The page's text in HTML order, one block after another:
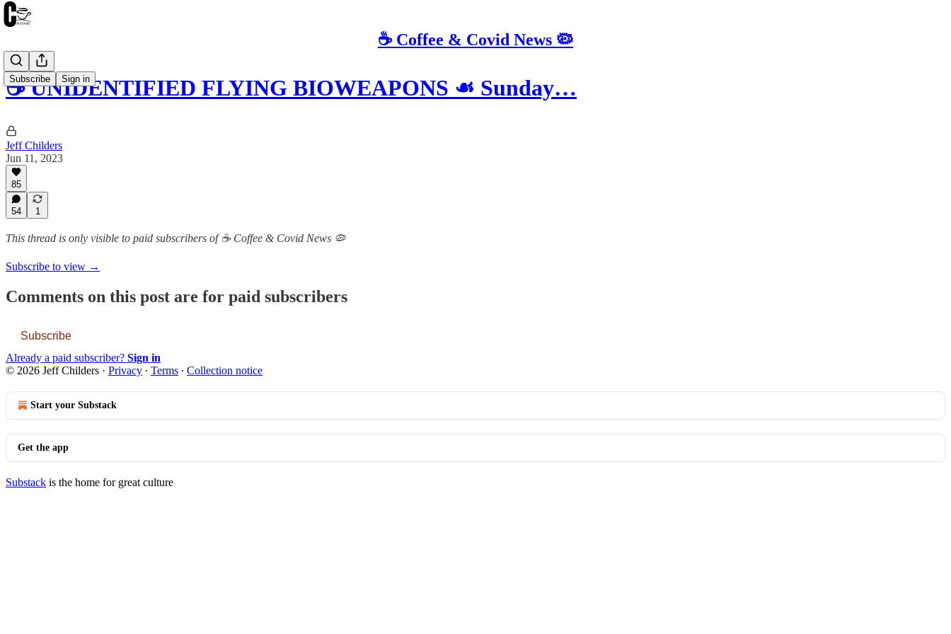
☕️ Coffee & Covid News 🦠
Subscribe Sign in
☕️ UNIDENTIFIED FLYING BIOWEAPONS ☙ Sunday…
Jeff Childers
Jun 11, 2023
85
54 1
This thread is only visible to paid subscribers of ☕️ Coffee & Covid News 🦠
Subscribe to view →
Comments on this post are for paid subscribers
Subscribe
Already a paid subscriber? Sign in
© 2026 Jeff Childers · Privacy ∙ Terms ∙ Collection notice
Start your Substack
Get the app
Substack is the home for great culture